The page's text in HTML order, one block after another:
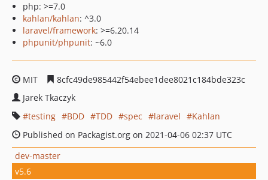
php: >=7.0
kahlan/kahlan: ^3.0
laravel/framework: >=6.20.14
phpunit/phpunit: ~6.0
MIT
8cfc49de985442f54ebee1dee8021c184bde323c
Jarek Tkaczyk
testing
BDD TDD spec laravel
Kahlan
Published on Packagist.org on 2021-04-06 02:37 UTC
dev-master
v5.6